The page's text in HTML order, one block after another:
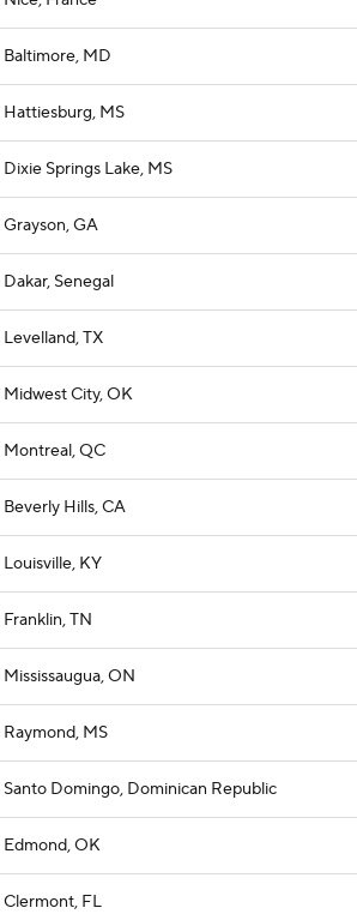
Baltimore, MD
Hattiesburg, MS
Dixie Springs Lake, MS
Grayson, GA
Dakar, Senegal
Levelland, TX
Midwest City, OK
Montreal, QC
Beverly Hills, CA
Louisville, KY
Franklin, TN
Mississaugua, ON
Raymond, MS
Santo Domingo, Dominican Republic
Edmond, OK
Clermont, FL